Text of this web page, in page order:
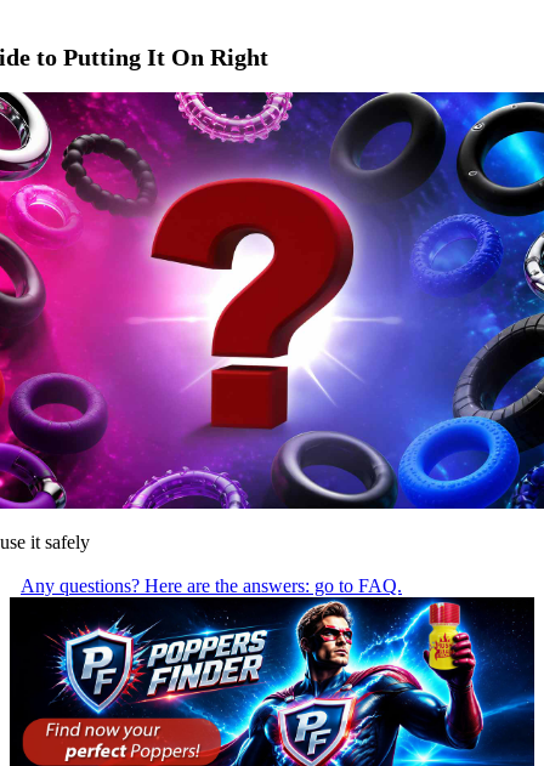
to Putting It On Right
it safely
Any questions? Here are the answers: go to FAQ.